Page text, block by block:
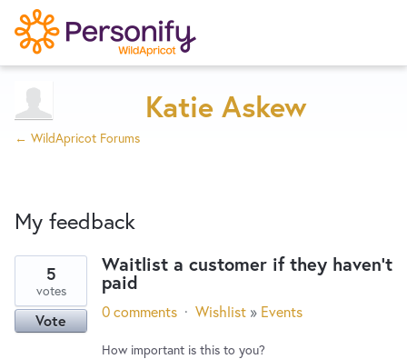
Home
Designers
Developers
Service Notices
Try Now
Katie Askew
← WildApricot Forums
My feedback
result
found
Waitlist a customer if they haven't
paid
5
votes
Vote 0 comments · Wishlist » Events
How important is this to you?